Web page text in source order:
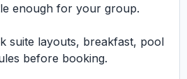
enough for your group.
suite layouts, breakfast, pool
before booking.